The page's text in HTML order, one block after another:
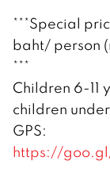
***Special
baht/ person
***
Children 6-11
children
GPS:
https://